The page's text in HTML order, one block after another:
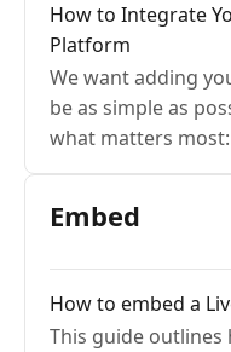
How to Integrate
Platform
We want adding
be as simple as
what matters
to your customers.
Embed
How to embed a
This guide outlines